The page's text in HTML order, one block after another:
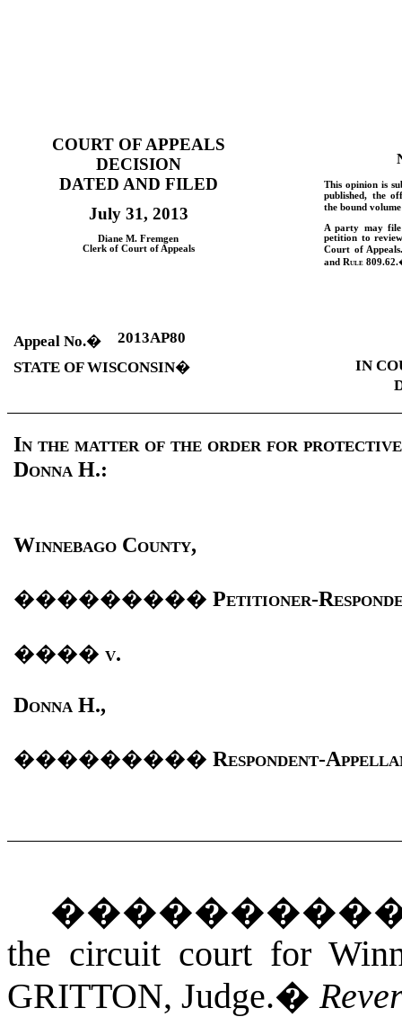
COURT OF APPEALS
DECISION
DATED AND FILED
July 31, 2013
Diane M. Fremgen
Clerk of Court of Appeals
This opinion is
published, the
the bound
A party may
petition to
Court of
andRule 809.62.
Appeal No.�
2013AP80
STATE OF WISCONSIN�
IN
In the matter of the order for
Donna H.:
Winnebago County,
���������Petitioner-
����v.
Donna H.,
���������Respondent-
the circuit court for
GRITTON, Judge.�